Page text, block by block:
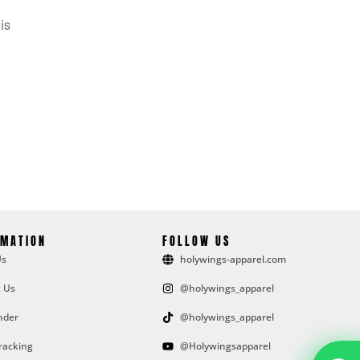
Us
FOLLOW US
holywings-apparel.com
@holywings_apparel
@holywings_apparel
@Holywingsapparel